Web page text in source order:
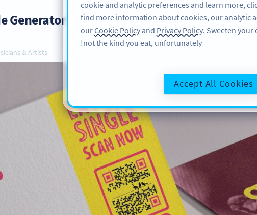
Generator PRO کریں سائن اپ کریں
& Artists
Codes for Musicians &
Codes as a musician or artist is beneficial, especially
to promoting your music or shows. Take a look at these
ideas so you can make the most out of your
cookie and analytic preferences and learn more,
find more information about cookies, our analytic
ourCookie Policy and Privacy Policy. Sweeten your
not the kind you eat, unfortunately!
Accept All Cookies